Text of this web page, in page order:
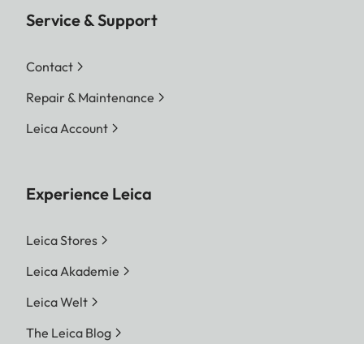
Service & Support
Contact
Repair & Maintenance
Leica Account
Experience Leica
Leica Stores
Leica Akademie
Leica Welt
The Leica Blog